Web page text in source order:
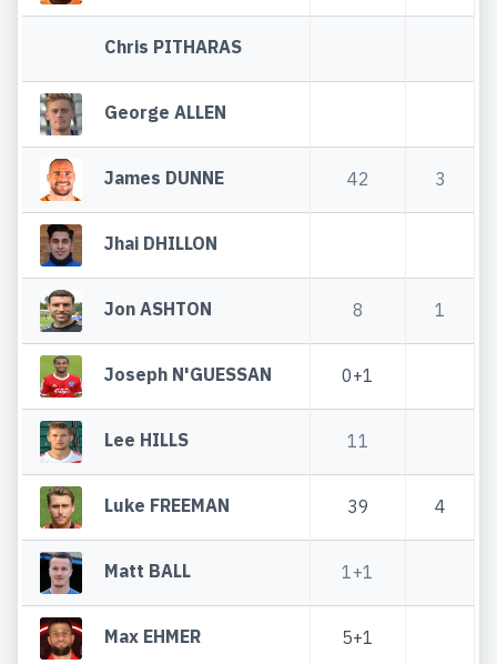
Chris PITHARAS
George ALLEN
James DUNNE 42 3
Jhai DHILLON
Jon ASHTON 8 1
Joseph N'GUESSAN 0+1
Lee HILLS 11
Luke FREEMAN 39 4
Matt BALL 1+1
Max EHMER 5+1